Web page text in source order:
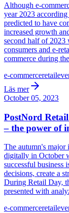
Although e-
year 2023
predicted to have
increased growth
second half of 2023
consumers and e-
commerce during
e-commerceretail
Läs mer
October 05, 2023
PostNord
– the power of
The autumn's major
digitally in October
successful business
decisions, create a
During Retail Day,
presented with
e-commerceretail